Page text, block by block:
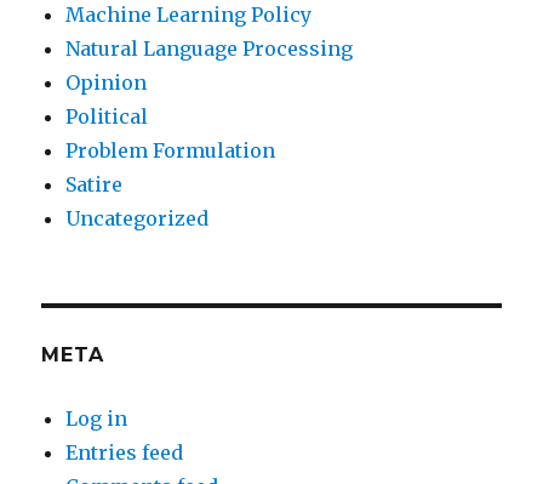
Machine Learning Policy
Natural Language Processing
Opinion
Political
Problem Formulation
Satire
Uncategorized
META
Log in
Entries feed